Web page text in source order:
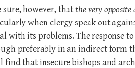
sure, however, thatthe very opposite
when clergy speak out
with its problems. The response
preferably in an indirect form
find that insecure bishops and